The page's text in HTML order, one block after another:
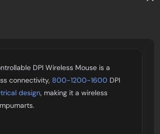
DPI Wireless Mouse is a
connectivity, 800-1200-1600 DPI
design, making it a wireless